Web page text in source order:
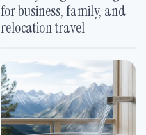
for business, family, and
relocation travel